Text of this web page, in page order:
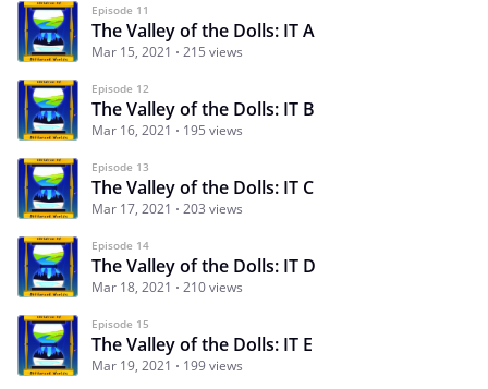
Episode 11
The Valley of the Dolls: IT A
Mar 15, 2021 215 views
Episode 12
The Valley of the Dolls: IT B
Mar 16, 2021 195 views
Episode 13
The Valley of the Dolls: IT C
Mar 17, 2021 203 views
Episode 14
The Valley of the Dolls: IT D
Mar 18, 2021 210 views
Episode 15
The Valley of the Dolls: IT E
Mar 19, 2021 199 views